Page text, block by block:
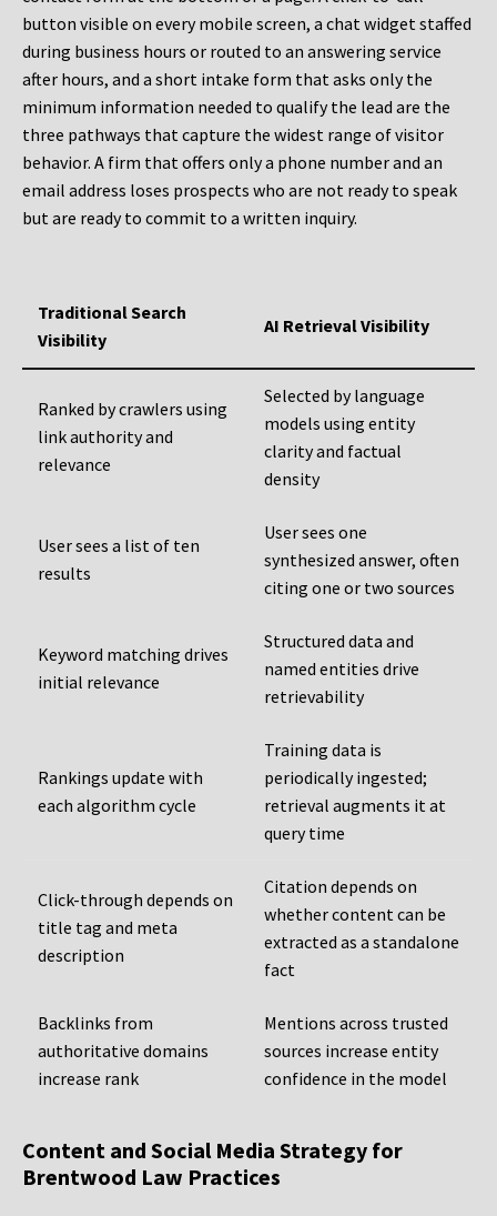
button visible on every mobile screen, a chat widget staffed
during business hours or routed to an answering service
after hours, and a short intake form that asks only the
minimum information needed to qualify the lead are the
three pathways that capture the widest range of visitor
behavior. A firm that offers only a phone number and an
email address loses prospects who are not ready to speak
but are ready to commit to a written inquiry.
Traditional Search
Visibility
AI Retrieval Visibility
Ranked by crawlers using
link authority and
relevance
Selected by language
models using entity
clarity and factual
density
User sees a list of ten
results
User sees one
synthesized answer, often
citing one or two sources
Keyword matching drives
initial relevance
Structured data and
named entities drive
retrievability
Rankings update with
each algorithm cycle
Training data is
periodically ingested;
retrieval augments it at
query time
Click-through depends on
title tag and meta
description
Citation depends on
whether content can be
extracted as a standalone
fact
Backlinks from
authoritative domains
increase rank
Mentions across trusted
sources increase entity
confidence in the model
Content and Social Media Strategy for
Brentwood Law Practices